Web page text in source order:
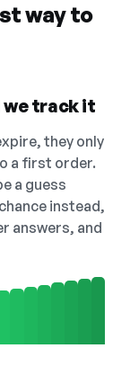
way to
we track it
they only
a first order.
a guess
instead,
answers, and